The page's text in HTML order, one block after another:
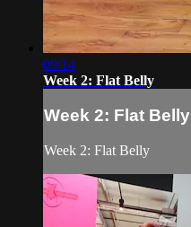
09:14
Week 2: Flat Belly
Week 2: Flat Belly
Week 2: Flat Belly